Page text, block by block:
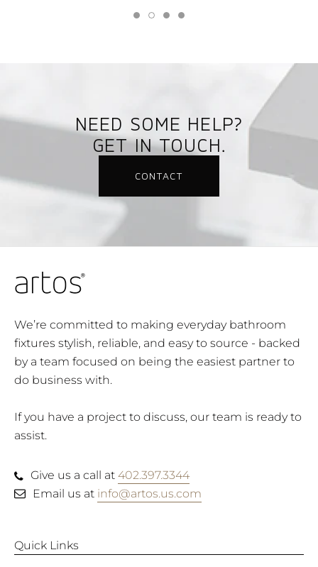
NEED SOME HELP?
GET IN TOUCH.
CONTACT
We’re committed to making everyday bathroom
fixtures stylish, reliable, and easy to source - backed
by a team focused on being the easiest partner to
do business with.
If you have a project to discuss, our team is ready to
assist.
Give us a call at 402.397.3344
Email us at info@artos.us.com
Quick Links